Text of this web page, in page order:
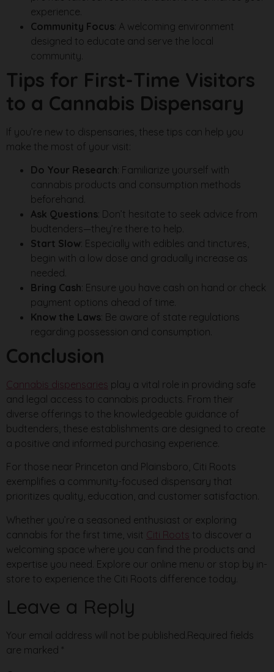
experience.
Community Focus: A welcoming environment
designed to educate and serve the local
community.
Tips for First-Time Visitors
to a Cannabis Dispensary
If you’re new to dispensaries, these tips can help you
make the most of your visit:
Do Your Research: Familiarize yourself with
cannabis products and consumption methods
beforehand.
Ask Questions: Don’t hesitate to seek advice from
budtenders—they’re there to help.
Start Slow: Especially with edibles and tinctures,
begin with a low dose and gradually increase as
needed.
Bring Cash: Ensure you have cash on hand or check
payment options ahead of time.
Know the Laws: Be aware of state regulations
regarding possession and consumption.
Conclusion
Cannabis dispensaries play a vital role in providing safe
and legal access to cannabis products. From their
diverse offerings to the knowledgeable guidance of
budtenders, these establishments are designed to create
a positive and informed purchasing experience.
For those near Princeton and Plainsboro, Citi Roots
exemplifies a community-focused dispensary that
prioritizes quality, education, and customer satisfaction.
Whether you’re a seasoned enthusiast or exploring
cannabis for the first time, visit Citi Roots to discover a
welcoming space where you can find the products and
expertise you need. Explore our online menu or stop by in-
store to experience the Citi Roots difference today.
Leave a Reply
Your email address will not be published.Required fields
are marked *